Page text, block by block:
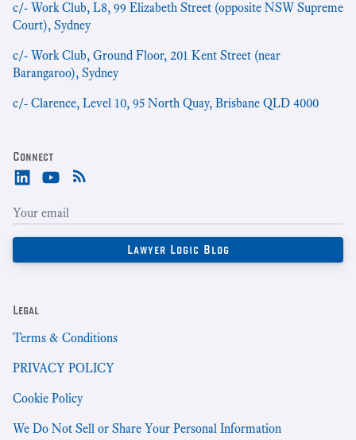
c/- Work Club, L8, 99 Elizabeth Street (opposite NSW Supreme
Court), Sydney
c/- Work Club, Ground Floor, 201 Kent Street (near
Barangaroo), Sydney
c/- Clarence, Level 10, 95 North Quay, Brisbane QLD 4000
Connect
Legal
Terms & Conditions
PRIVACY POLICY
Cookie Policy
We Do Not Sell or Share Your Personal Information